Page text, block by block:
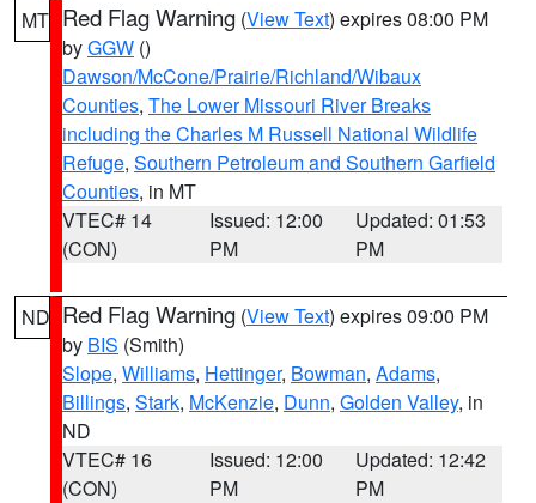
MT Red Flag Warning (View Text) expires 08:00 PM
byGGW ()
Dawson/McCone/Prairie/Richland/Wibaux
Counties, The Lower Missouri River Breaks
including the Charles M Russell National Wildlife
Refuge, Southern Petroleum and Southern Garfield
Counties, in MT
VTEC# 14
(CON)
Issued: 12:00
PM
Updated: 01:53
PM
ND Red Flag Warning (View Text) expires 09:00 PM
by BIS (Smith)
Slope, Williams, Hettinger, Bowman, Adams,
Billings, Stark, McKenzie, Dunn, Golden Valley, in
ND
VTEC# 16
(CON)
Issued: 12:00
PM
Updated: 12:42
PM